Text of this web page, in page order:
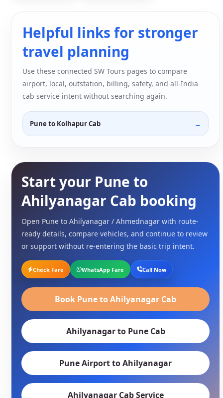
Helpful links for stronger
travel planning
Use these connected SW Tours pages to compare
airport, local, outstation, billing, safety, and all-India
cab service intent without searching again.
Pune to Kolhapur Cab
Start your Pune to
Ahilyanagar Cab booking
Open Pune to Ahilyanagar / Ahmednagar with route-
ready details, compare vehicles, and continue to review
or support without re-entering the basic trip intent.
Check Fare WhatsApp Fare Call Now
Book Pune to Ahilyanagar Cab
Ahilyanagar to Pune Cab
Pune Airport to Ahilyanagar
Ahilyanagar Cab Service